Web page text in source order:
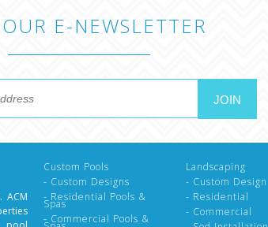
E-NEWSLETTER
ACM
Custom Pools
- Custom Designs
- Residential Pools &
Spas
- Commercial Pools &
Landscaping
- Custom Design
- Residential
- Commercial